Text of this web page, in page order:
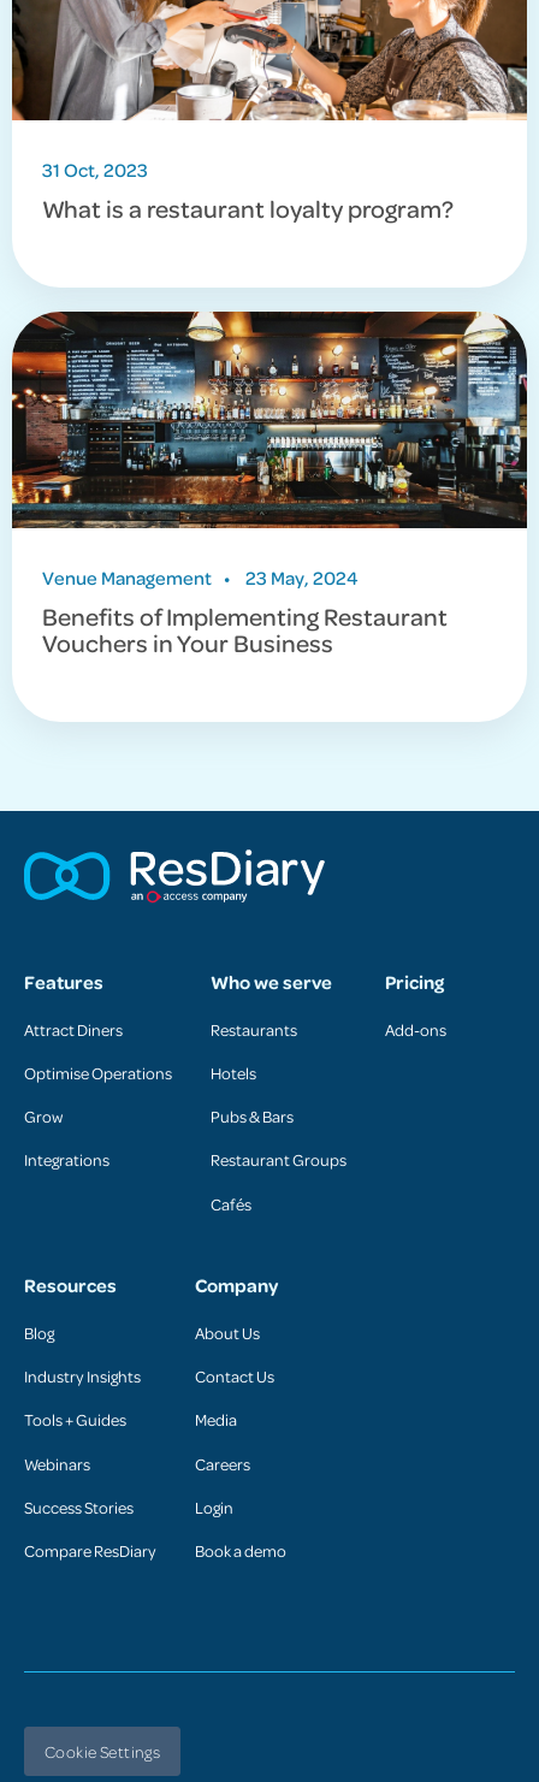
31 Oct, 2023
What is a restaurant loyalty program?
Venue Management • 23 May, 2024
Benefits of Implementing Restaurant
Vouchers in Your Business
Features
Attract Diners
Optimise Operations
Grow
Integrations
Who we serve
Restaurants
Hotels
Pubs & Bars
Restaurant Groups
Cafés
Pricing
Add-ons
Resources
Blog
Industry Insights
Tools + Guides
Webinars
Success Stories
Compare ResDiary
Company
About Us
Contact Us
Media
Careers
Login
Book a demo
Cookie Settings